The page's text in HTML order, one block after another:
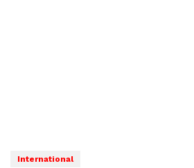
International